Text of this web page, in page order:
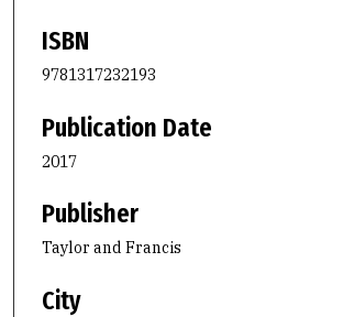
ISBN
9781317232193
Publication Date
2017
Publisher
Taylor and Francis
City